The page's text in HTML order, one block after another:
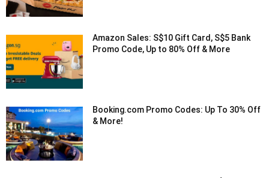
Amazon Sales: S$10 Gift Card, S$5 Bank
Promo Code, Up to 80% Off & More
Booking.com Promo Codes: Up To 30% Off
& More!